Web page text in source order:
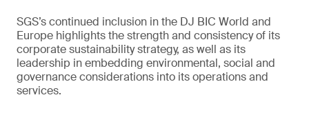
SGS’s continued inclusion in the DJ BIC World and
Europe highlights the strength and consistency of its
corporate sustainability strategy, as well as its
leadership in embedding environmental, social and
governance considerations into its operations and
services.